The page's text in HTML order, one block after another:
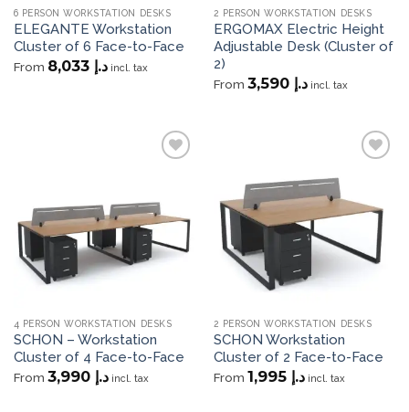
6 PERSON WORKSTATION DESKS
ELEGANTE Workstation
Cluster of 6 Face-to-Face
From د.إ 8,033 incl. tax
2 PERSON WORKSTATION DESKS
ERGOMAX Electric Height
Adjustable Desk (Cluster of
2)
From د.إ 3,590 incl. tax
4 PERSON WORKSTATION DESKS
SCHON – Workstation
Cluster of 4 Face-to-Face
From د.إ 3,990 incl. tax
2 PERSON WORKSTATION DESKS
SCHON Workstation
Cluster of 2 Face-to-Face
From د.إ 1,995 incl. tax